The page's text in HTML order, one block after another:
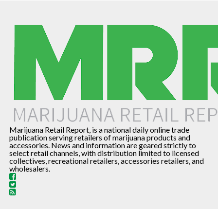
Marijuana Retail Report, is a national daily online trade
publication serving retailers of marijuana products and
accessories. News and information are geared strictly to
select retail channels, with distribution limited to licensed
collectives, recreational retailers, accessories retailers, and
wholesalers.